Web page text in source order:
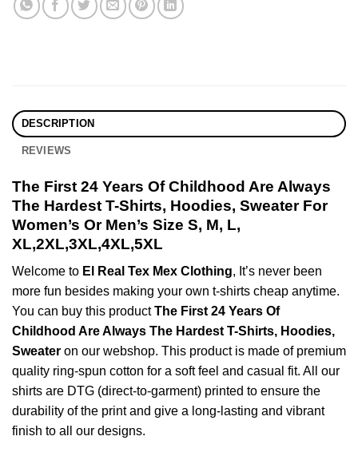
DESCRIPTION
REVIEWS
The First 24 Years Of Childhood Are Always
The Hardest T-Shirts, Hoodies, Sweater For
Women’s Or Men’s Size S, M, L,
XL,2XL,3XL,4XL,5XL
Welcome to El Real Tex Mex Clothing, It’s never been
more fun besides making your own t-shirts cheap anytime.
You can buy this productThe First 24 Years Of
Childhood Are Always The Hardest T-Shirts, Hoodies,
Sweater on our webshop. This product is made of premium
quality ring-spun cotton for a soft feel and casual fit. All our
shirts are DTG (direct-to-garment) printed to ensure the
durability of the print and give a long-lasting and vibrant
finish to all our designs.